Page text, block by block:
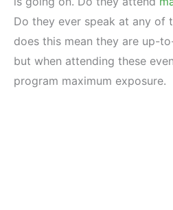
Do they ever speak at any of
does this mean they are up-
but when attending these
program maximum exposure.